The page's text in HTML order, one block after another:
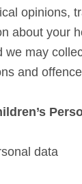
opinions,
about your
we may
and
data